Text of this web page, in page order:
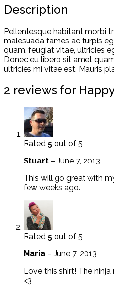
Description
Pellentesque habitant morbi
malesuada fames ac turpis
quam, feugiat vitae, ultricies
Donec eu libero sit amet
ultricies mi vitae est. Mauris
2 reviews for
Rated 5 out of 5
Stuart – June 7, 2013
This will go great with
few weeks ago.
Rated 5 out of 5
Maria – June 7, 2013
Love this shirt! The
<3